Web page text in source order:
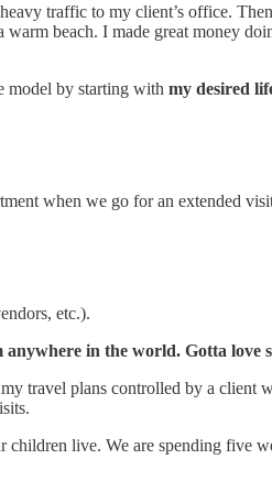
traffic to my client’s office.
beach. I made great money
model by starting with my desired
when we go for an extended
etc.).
in the world. Gotta love
travel plans controlled by a
children live. We are spending five